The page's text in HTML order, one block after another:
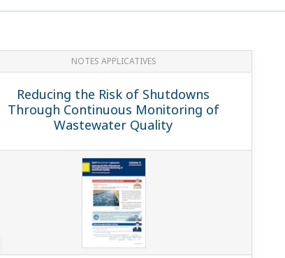
NOTES APPLICATIVES
Reducing the Risk of Shutdowns
Through Continuous Monitoring of
Wastewater Quality